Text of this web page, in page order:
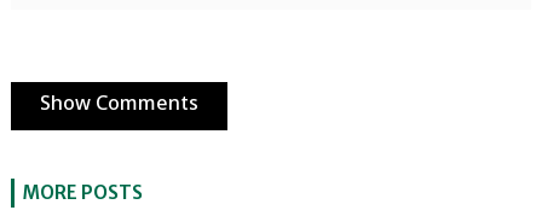
Show Comments
MORE POSTS